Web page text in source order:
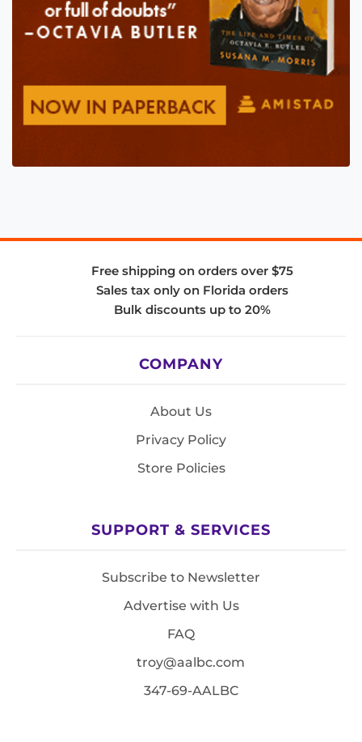
Free shipping on orders over $75
Sales tax only on Florida orders
Bulk discounts up to 20%
COMPANY
About Us
Privacy Policy
Store Policies
SUPPORT & SERVICES
Subscribe to Newsletter
Advertise with Us
FAQ
troy@aalbc.com
347-69-AALBC